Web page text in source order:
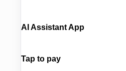
AI Assistant App
Tap to pay